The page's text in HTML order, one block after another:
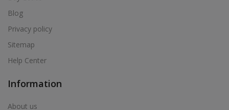
Blog
Privacy policy
Sitemap
Help Center
Information
About us